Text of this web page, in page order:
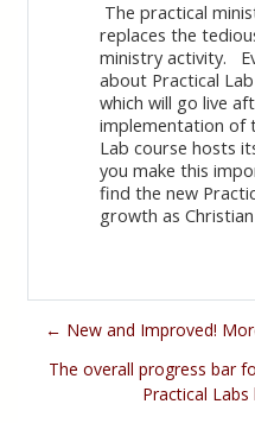
The practical
replaces the
ministry activity.
about Practical
which will go live
implementation of
Lab course hosts
you make this
find the new
growth as
← New and Improved!
The overall progress bar
Practical